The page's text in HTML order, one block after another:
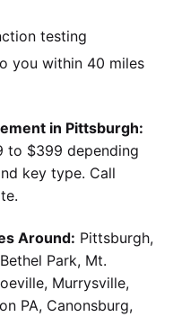
testing
you within 40 miles
in Pittsburgh:
to $399 depending
key type. Call
Around: Pittsburgh,
Park, Mt.
Murrysville,
PA, Canonsburg,